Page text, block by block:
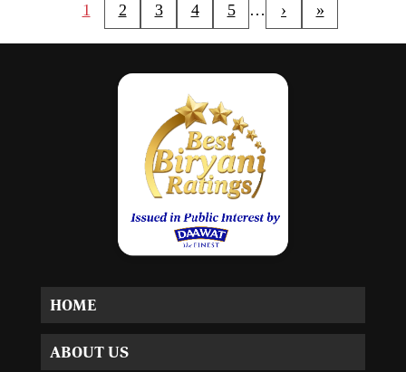
1 2 3 4 5 … › »
HOME
ABOUT US